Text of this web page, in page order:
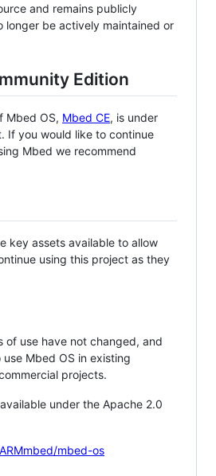
and remains publicly
longer be actively maintained or
Edition
Mbed OS, Mbed CE, is under
If you would like to continue
Mbed we recommend
key assets available to allow
using this project as they
of use have not changed, and
Mbed OS in existing
projects.
under the Apache 2.0
mbed-os